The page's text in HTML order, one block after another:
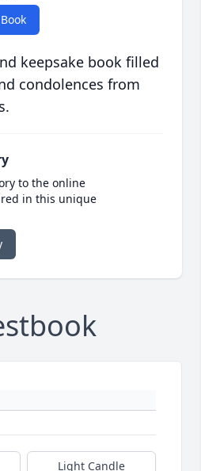
keepsake book filled
condolences from
to the online
in this unique
Light Candle